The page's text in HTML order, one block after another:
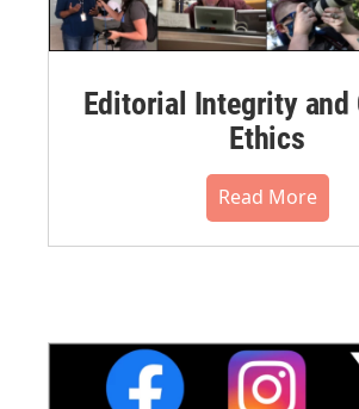
Editorial Integrity and
Ethics
Read More